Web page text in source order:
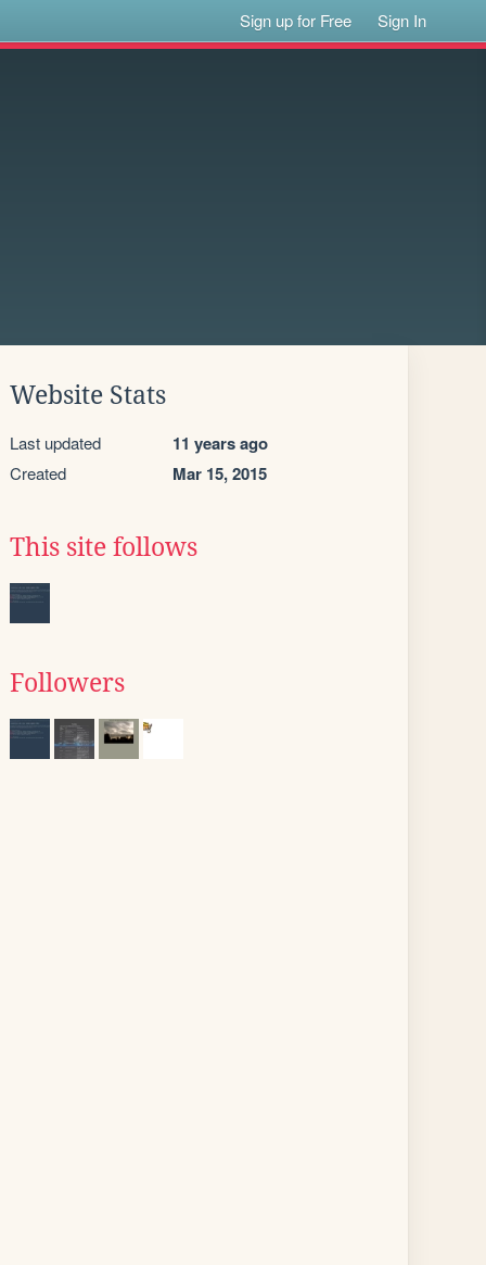
Sign up for Free Sign In
Website Stats
Last updated 11 years ago
Created Mar 15, 2015
This site follows
Followers